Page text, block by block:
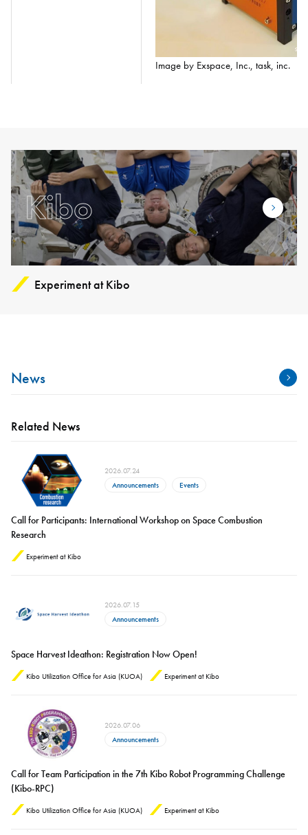
Image by Exspace, Inc., task, inc.
Kibo
Experiment at Kibo
News
Related News
2026.07.24
Announcements
Events
Call for Participants: International Workshop on Space Combustion
Research
Experiment at Kibo
2026.07.15
Announcements
Space Harvest Ideathon: Registration Now Open!
Kibo Utilization Office for Asia (KUOA) Experiment at Kibo
2026.07.06
Announcements
Call for Team Participation in the 7th Kibo Robot Programming Challenge
(Kibo-RPC)
Kibo Utilization Office for Asia (KUOA) Experiment at Kibo